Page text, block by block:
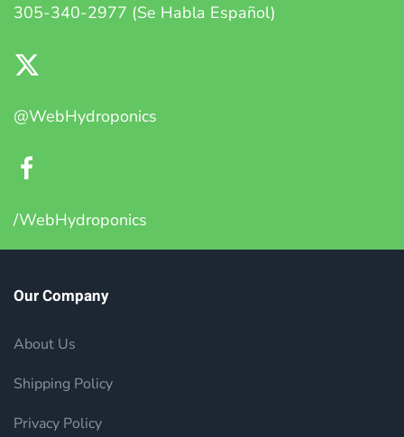
305-340-2977 (Se Habla Español)
@WebHydroponics
/WebHydroponics
Our Company
About Us
Shipping Policy
Privacy Policy